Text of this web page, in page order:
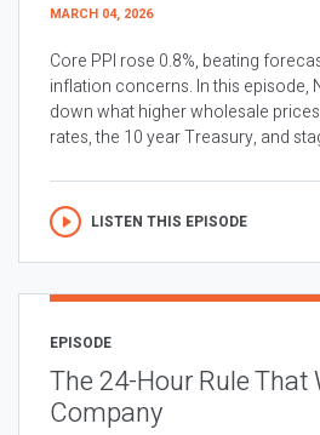
MARCH 04, 2026
Core PPI rose 0.8%, beating
inflation concerns. In this episode,
down what higher wholesale
rates, the 10 year Treasury, and
LISTEN THIS EPISODE
EPISODE
The 24-Hour Rule That
Company